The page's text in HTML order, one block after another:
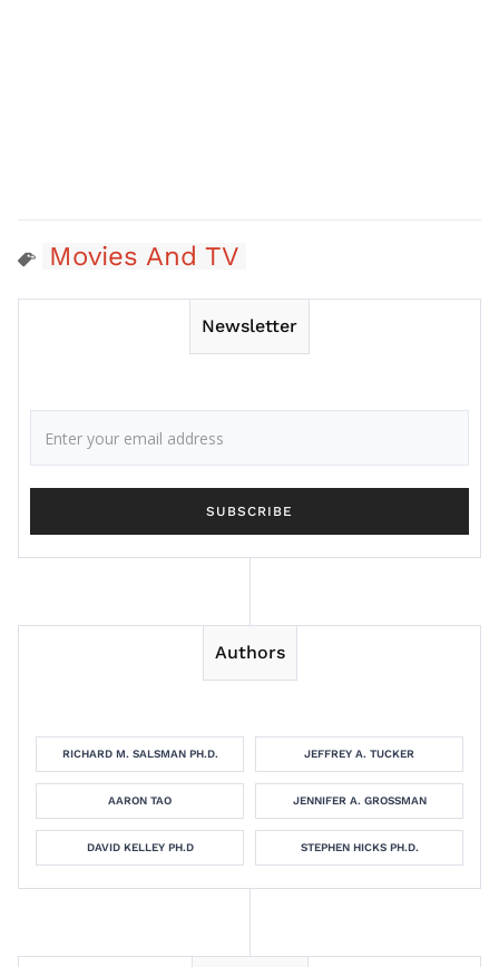
Movies And TV
Newsletter
Authors
RICHARD M. SALSMAN PH.D. JEFFREY A. TUCKER
AARON TAO JENNIFER A. GROSSMAN
DAVID KELLEY PH.D STEPHEN HICKS PH.D.